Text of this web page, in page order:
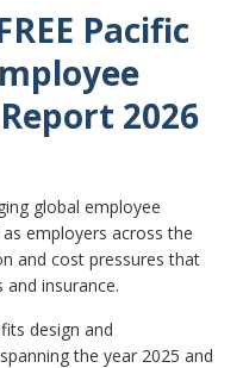
Pacific
2026
global employee
employers across the
and cost pressures that
insurance.
design and
the year 2025 and